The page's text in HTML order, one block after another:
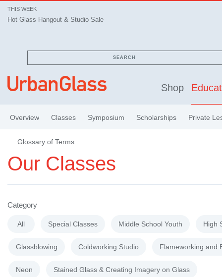
THIS WEEK
Hot Glass Hangout & Studio Sale
SEARCH
Shop
Overview Classes Symposium Scholarships Private
Glossary of Terms
Our Classes
Category
All Special Classes Middle School Youth High
Glassblowing Coldworking Studio Flameworking and
Neon Stained Glass & Creating Imagery on Glass